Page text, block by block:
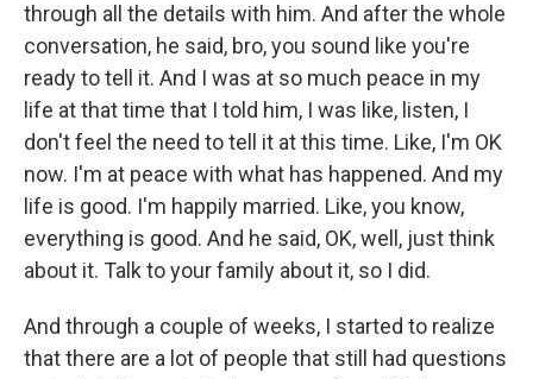
through all the details with him. And after the whole
conversation, he said, bro, you sound like you're
ready to tell it. And I was at so much peace in my
life at that time that I told him, I was like, listen, I
don't feel the need to tell it at this time. Like, I'm OK
now. I'm at peace with what has happened. And my
life is good. I'm happily married. Like, you know,
everything is good. And he said, OK, well, just think
about it. Talk to your family about it, so I did.
And through a couple of weeks, I started to realize
that there are a lot of people that still had questions